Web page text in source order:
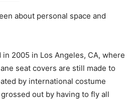
about personal space and
2005 in Los Angeles, CA, where
seat covers are still made to
by international costume
out by having to fly all